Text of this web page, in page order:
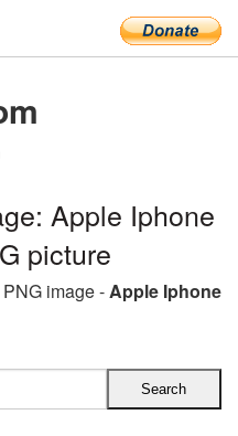
Apple Iphone
picture
image -Apple Iphone